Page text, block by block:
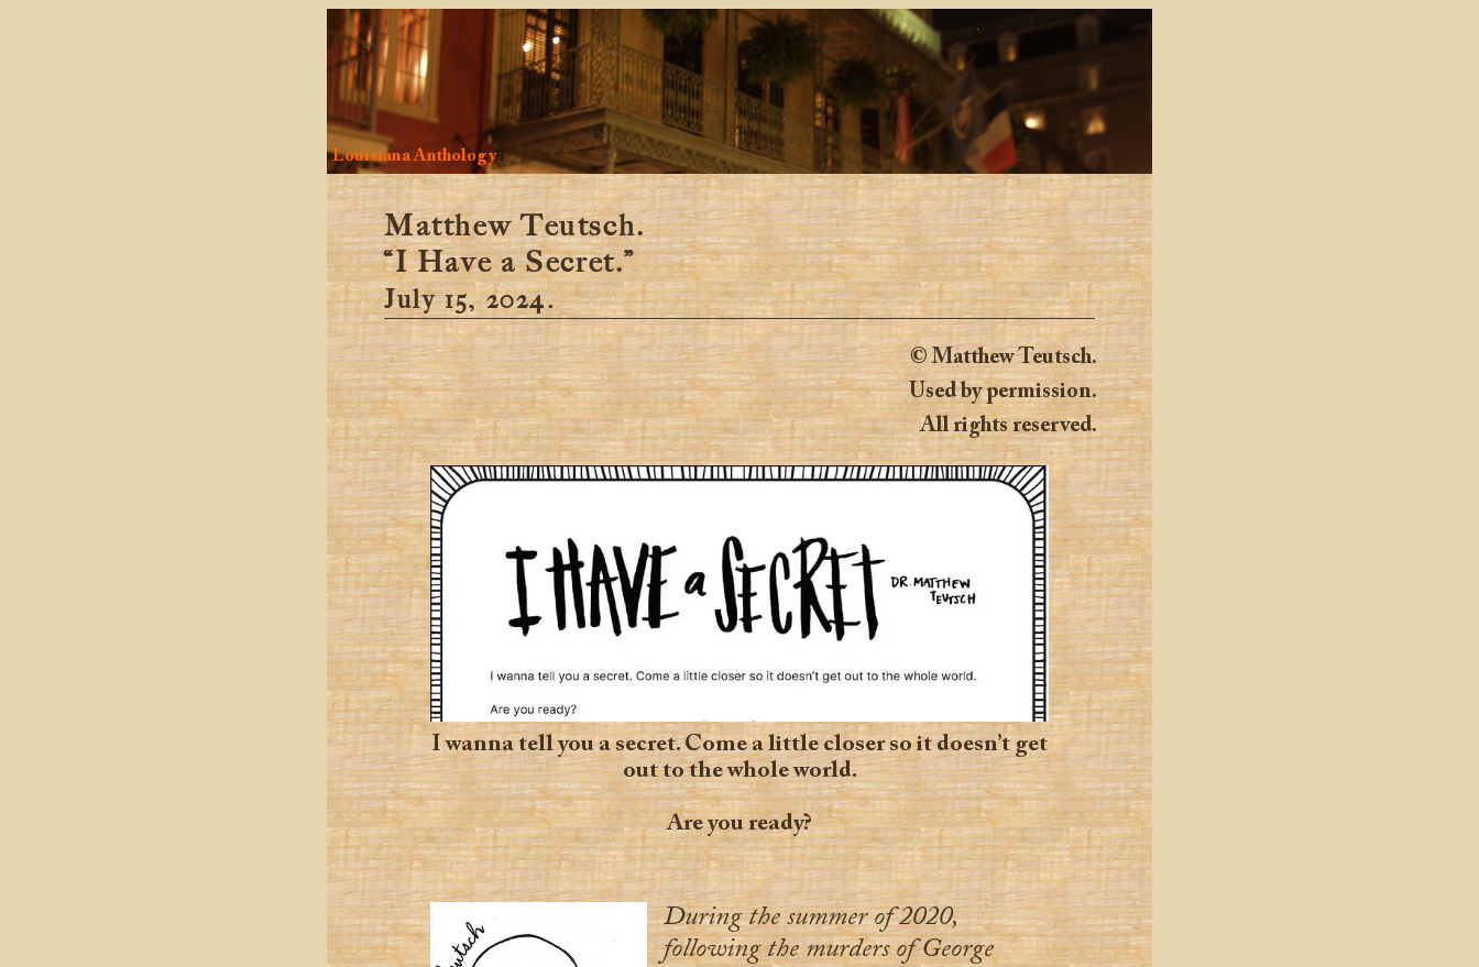
Louisiana Anthology
Matthew Teutsch.
“I Have a Secret.”
July 15, 2024.
© Matthew Teutsch.
Used by permission.
All rights reserved.
I wanna tell you a secret. Come a little closer so it doesn’t get
out to the whole world.
Are you ready?
During the summer of 2020,
following the murders of George